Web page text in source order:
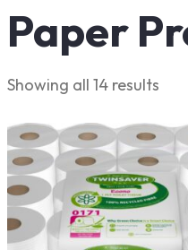
Paper
Showing all 14 results